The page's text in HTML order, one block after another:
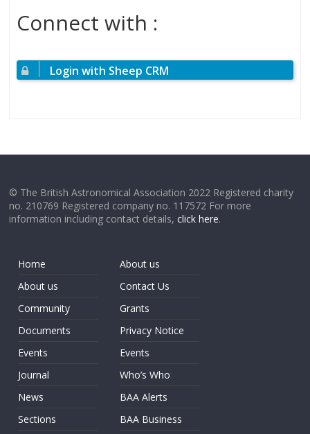
Connect with :
Login with Sheep CRM
© The British Astronomical Association 2022 Registered charity
no. 210769 Registered company no. 117572 For more
information including contact details,click here.
Home
About us
Community
Documents
Events
Journal
News
Sections
About us
Contact Us
Grants
Privacy Notice
Events
Who’s Who
BAA Alerts
BAA Business